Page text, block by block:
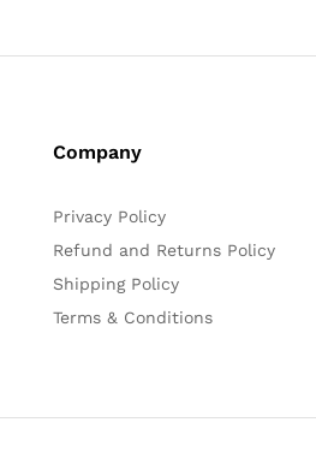
Company
Privacy Policy
Refund and Returns Policy
Shipping Policy
Terms & Conditions